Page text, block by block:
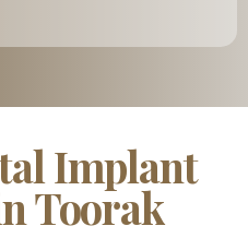
Implant
Toorak